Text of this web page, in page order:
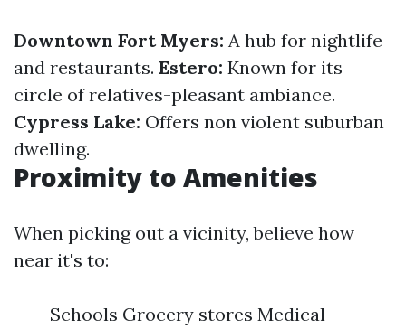
Downtown Fort Myers: A hub for nightlife
and restaurants. Estero: Known for its
circle of relatives-pleasant ambiance.
Cypress Lake: Offers non violent suburban
dwelling.
Proximity to Amenities
When picking out a vicinity, believe how
near it's to:
Schools Grocery stores Medical